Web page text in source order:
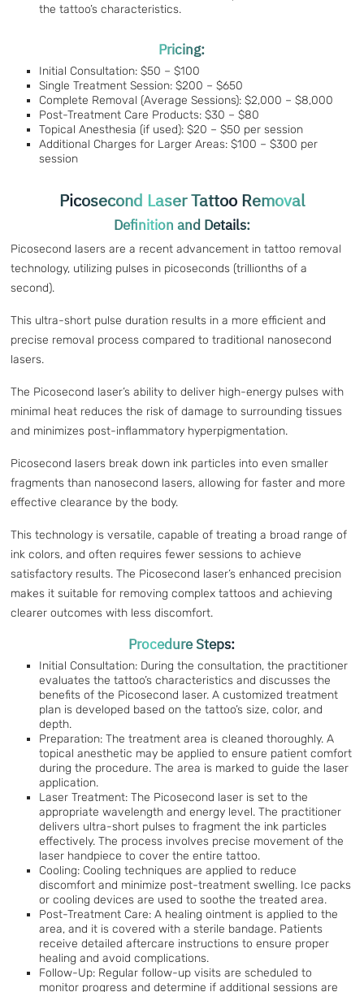
the tattoo’s characteristics.
Pricing:
Initial Consultation: $50 – $100
Single Treatment Session: $200 – $650
Complete Removal (Average Sessions): $2,000 – $8,000
Post-Treatment Care Products: $30 – $80
Topical Anesthesia (if used): $20 – $50 per session
Additional Charges for Larger Areas: $100 – $300 per
session
Picosecond Laser Tattoo Removal
Definition and Details:
Picosecond lasers are a recent advancement in tattoo removal
technology, utilizing pulses in picoseconds (trillionths of a
second).
This ultra-short pulse duration results in a more efficient and
precise removal process compared to traditional nanosecond
lasers.
The Picosecond laser’s ability to deliver high-energy pulses with
minimal heat reduces the risk of damage to surrounding tissues
and minimizes post-inflammatory hyperpigmentation.
Picosecond lasers break down ink particles into even smaller
fragments than nanosecond lasers, allowing for faster and more
effective clearance by the body.
This technology is versatile, capable of treating a broad range of
ink colors, and often requires fewer sessions to achieve
satisfactory results. The Picosecond laser’s enhanced precision
makes it suitable for removing complex tattoos and achieving
clearer outcomes with less discomfort.
Procedure Steps:
Initial Consultation: During the consultation, the practitioner
evaluates the tattoo’s characteristics and discusses the
benefits of the Picosecond laser. A customized treatment
plan is developed based on the tattoo’s size, color, and
depth.
Preparation: The treatment area is cleaned thoroughly. A
topical anesthetic may be applied to ensure patient comfort
during the procedure. The area is marked to guide the laser
application.
Laser Treatment: The Picosecond laser is set to the
appropriate wavelength and energy level. The practitioner
delivers ultra-short pulses to fragment the ink particles
effectively. The process involves precise movement of the
laser handpiece to cover the entire tattoo.
Cooling: Cooling techniques are applied to reduce
discomfort and minimize post-treatment swelling. Ice packs
or cooling devices are used to soothe the treated area.
Post-Treatment Care: A healing ointment is applied to the
area, and it is covered with a sterile bandage. Patients
receive detailed aftercare instructions to ensure proper
healing and avoid complications.
Follow-Up: Regular follow-up visits are scheduled to
monitor progress and determine if additional sessions are